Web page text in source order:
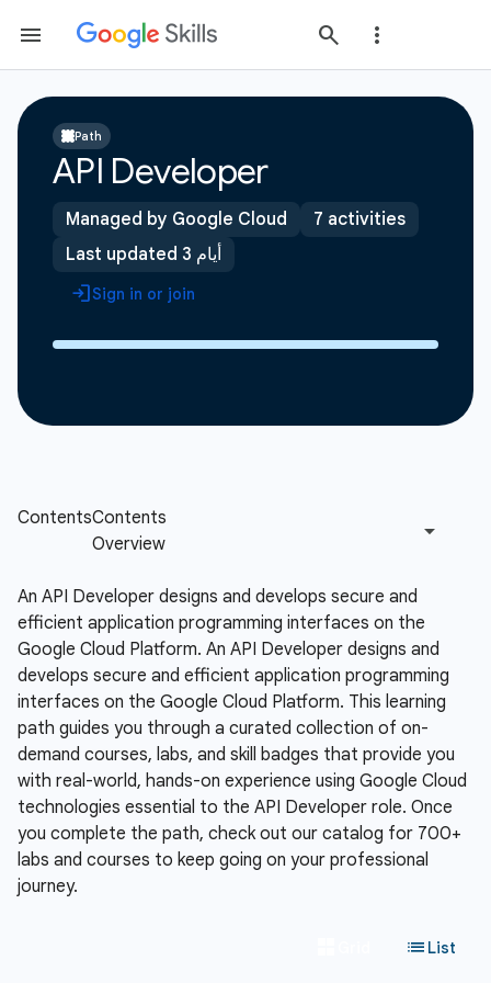
Path
API Developer
Managed by Google Cloud
7 activities
Last updated 3 أيام
Sign in or join
An API Developer designs and develops secure and
efficient application programming interfaces on the
Google Cloud Platform. An API Developer designs and
develops secure and efficient application programming
interfaces on the Google Cloud Platform. This learning
path guides you through a curated collection of on-
demand courses, labs, and skill badges that provide you
with real-world, hands-on experience using Google Cloud
technologies essential to the API Developer role. Once
you complete the path, check out our catalog for 700+
labs and courses to keep going on your professional
journey.